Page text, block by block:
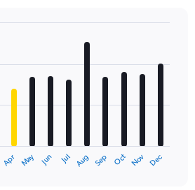
Apr May Jun Jul Aug Sep Oct Nov Dec